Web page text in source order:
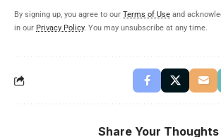
By signing up, you agree to our Terms of Use and
in our Privacy Policy. You may unsubscribe at any time.
Share Your Thoughts